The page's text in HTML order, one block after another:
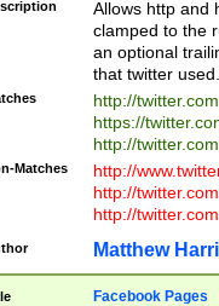
Allows http and
clamped to the
an optional
that twitter used.
http://
https://
http://
Matches
http://
http://
http://
Matthew
Facebook Pages